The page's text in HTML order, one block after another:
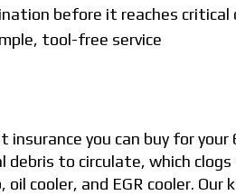
before it reaches critical
tool-free service
you can buy for your
to circulate, which
cooler, and EGR cooler. Our